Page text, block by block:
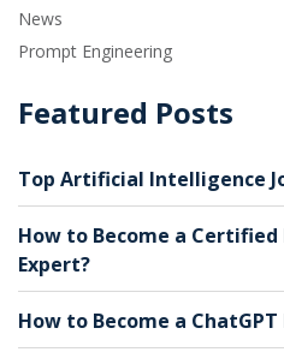
News
Prompt Engineering
Featured Posts
Top Artificial Intelligence
How to Become a
Expert?
How to Become a ChatGPT